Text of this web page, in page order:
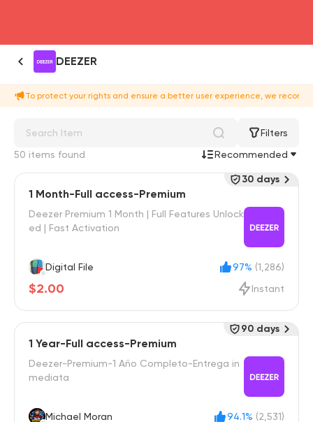
DEEZER
To protect your rights and ensure a better user experience, we
Filters
50 items found
Recommended
1 Month-Full access-Premium
Deezer Premium 1 Month | Full Features Unlock
ed | Fast Activation
Digital File 97% (1,286)
$2.00 Instant
30 days
1 Year-Full access-Premium
Deezer-Premium-1 Año Completo-Entrega in
mediata
Michael Moran 94.1% (2,531)
90 days